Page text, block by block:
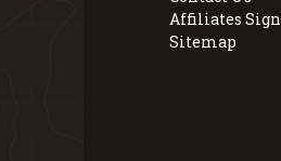
Affiliates
Sitemap